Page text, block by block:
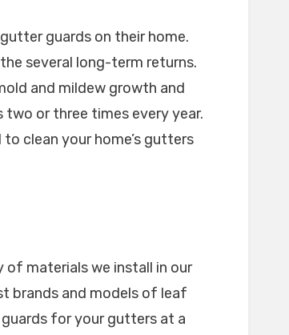
guards on their home.
several long-term returns.
and mildew growth and
or three times every year.
clean your home’s gutters
of materials we install in our
brands and models of leaf
for your gutters at a